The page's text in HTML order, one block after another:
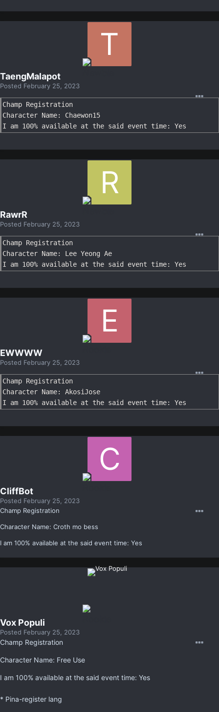
TaengMalapot
Posted February 25, 2023
Champ Registration
Character Name: Chaewon15
I am 100% available at the said event time: Yes
RawrR
Posted February 25, 2023
Champ Registration
Character Name: Lee Yeong Ae
I am 100% available at the said event time: Yes
EWWWW
Posted February 25, 2023
Champ Registration
Character Name: AkosiJose
I am 100% available at the said event time: Yes
CliffBot
Posted February 25, 2023
Champ Registration
Character Name: Croth mo bess
I am 100% available at the said event time: Yes
Vox Populi
Posted February 25, 2023
Champ Registration
Character Name: Free Use
I am 100% available at the said event time: Yes
* Pina-register lang